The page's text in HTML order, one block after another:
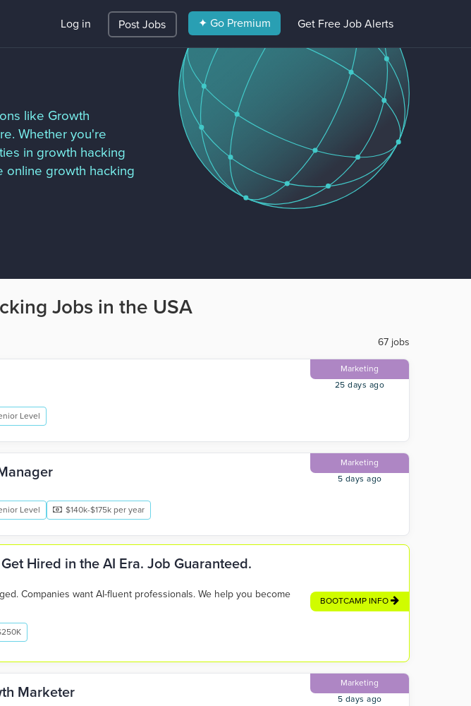
Post Jobs ✦ Go Premium Get Free Job Alerts
Log in
like Growth
Whether you're
in growth hacking
online growth hacking
Jobs in the USA
67 jobs
Marketing
25 days ago
Level
Marketing
5 days ago
Level $140k-$175k per year
Hired in the AI Era. Job Guaranteed.
Companies want AI-fluent professionals. We help you become
BOOTCAMP INFO
Marketer
Marketing
5 days ago